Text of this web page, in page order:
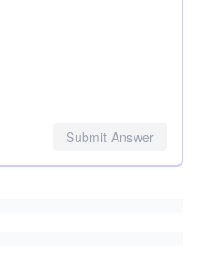
Submit Answer